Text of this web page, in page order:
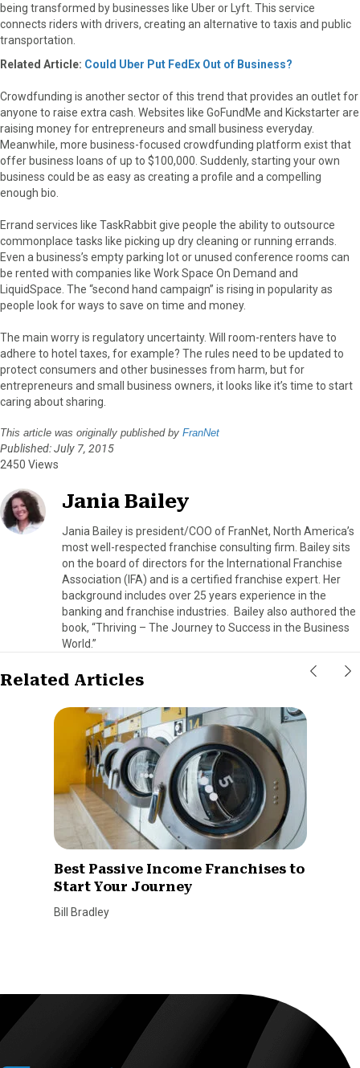
being transformed by businesses like Uber or Lyft. This service
connects riders with drivers, creating an alternative to taxis and public
transportation.
Related Article: Could Uber Put FedEx Out of Business?
Crowdfunding is another sector of this trend that provides an outlet for
anyone to raise extra cash. Websites like GoFundMe and Kickstarter are
raising money for entrepreneurs and small business everyday.
Meanwhile, more business-focused crowdfunding platform exist that
offer business loans of up to $100,000. Suddenly, starting your own
business could be as easy as creating a profile and a compelling
enough bio.
Errand services like TaskRabbit give people the ability to outsource
commonplace tasks like picking up dry cleaning or running errands.
Even a business’s empty parking lot or unused conference rooms can
be rented with companies like Work Space On Demand and
LiquidSpace. The “second hand campaign” is rising in popularity as
people look for ways to save on time and money.
The main worry is regulatory uncertainty. Will room-renters have to
adhere to hotel taxes, for example? The rules need to be updated to
protect consumers and other businesses from harm, but for
entrepreneurs and small business owners, it looks like it’s time to start
caring about sharing.
This article was originally published by FranNet
Published: July 7, 2015
2450 Views
Jania Bailey
Jania Bailey is president/COO of FranNet, North America’s
most well-respected franchise consulting firm. Bailey sits
on the board of directors for the International Franchise
Association (IFA) and is a certified franchise expert. Her
background includes over 25 years experience in the
banking and franchise industries. Bailey also authored the
book, “Thriving – The Journey to Success in the Business
World.”
Related Articles
Best Passive Income Franchises to
Start Your Journey
Bill Bradley